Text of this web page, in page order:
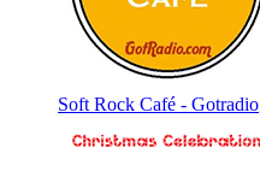
Soft Rock Café - Gotradio